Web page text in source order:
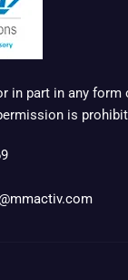
in part in any
is